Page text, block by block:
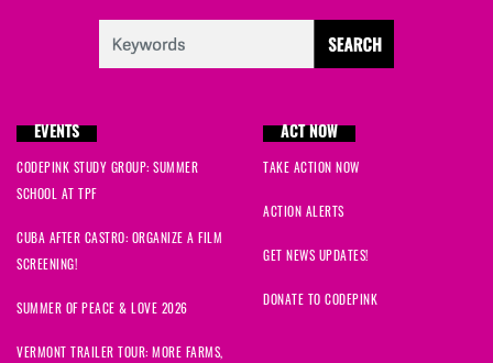
EVENTS
CODEPINK STUDY GROUP: SUMMER
SCHOOL AT TPF
CUBA AFTER CASTRO: ORGANIZE A FILM
SCREENING!
SUMMER OF PEACE & LOVE 2026
VERMONT TRAILER TOUR: MORE FARMS,
ACT NOW
TAKE ACTION NOW
ACTION ALERTS
GET NEWS UPDATES!
DONATE TO CODEPINK